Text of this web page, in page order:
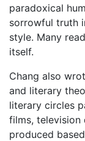
paradoxical
sorrowful truth
style. Many
itself.
Chang also
and literary
literary circles
films, television
produced